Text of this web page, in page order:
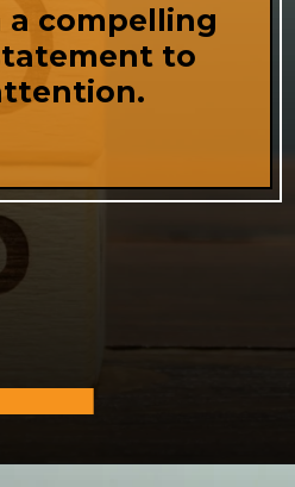
a compelling
to